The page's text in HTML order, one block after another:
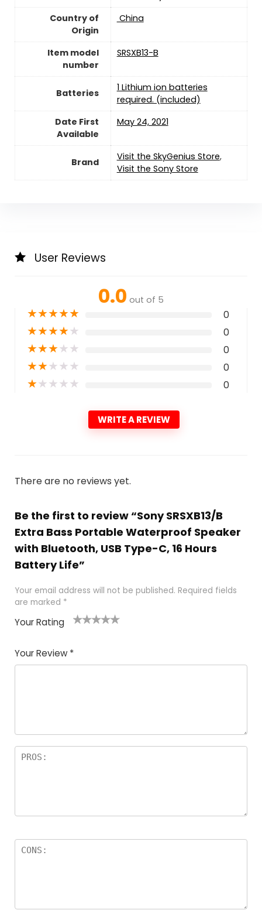
Country of
Origin
‎ China
Item model
number
SRSXB13-B
Batteries
1 Lithium ion batteries
required. (included)
Date First
Available
May 24, 2021
Brand Visit the SkyGenius Store,
Visit the Sony Store
User Reviews
0.0 out of 5
★★★★★ 0
★★★★★ 0
★★★★★ 0
★★★★★ 0
★★★★★ 0
WRITE A REVIEW
There are no reviews yet.
Be the first to review “Sony SRSXB13/B
Extra Bass Portable Waterproof Speaker
with Bluetooth, USB Type-C, 16 Hours
Battery Life”
Your email address will not be published. Required fields
are marked *
Your Rating
of
5
5
star
stars
stars
stars
Your Review *